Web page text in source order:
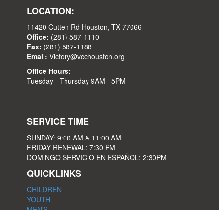
LOCATION:
11420 Cutten Rd Houston, TX 77066
Office: (281) 587-1110
Fax: (281) 587-1188
Email: Victory@vcchouston.org
Office Hours:
Tuesday - Thursday 9AM - 5PM
SERVICE TIME
SUNDAY: 9:00 AM & 11:00 AM
FRIDAY RENEWAL: 7:30 PM
DOMINGO SERVICIO EN ESPAÑOL: 2:30PM
QUICKLINKS
CHILDREN
YOUTH